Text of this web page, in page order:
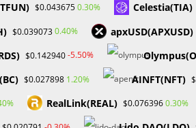
Next Post
SERVE INVESTORS AS A
$0.0436750.30% Celestia(TIA)
$0.0390730.40% apxUSD(APXUSD)
$0.142940-5.50%
$0.027898 1.20% AINFT(NFT)
RealLink(REAL) $0.0763960.30%